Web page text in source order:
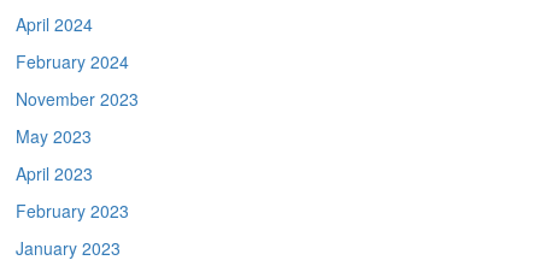
April 2024
February 2024
November 2023
May 2023
April 2023
February 2023
January 2023